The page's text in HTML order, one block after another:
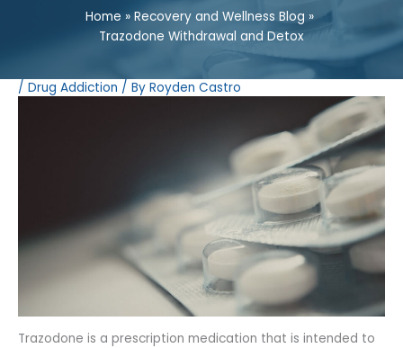
Home
Recovery and Wellness Blog
Trazodone Withdrawal and Detox
/ Drug Addiction / By Royden Castro
Trazodone is a prescription medication that is intended to